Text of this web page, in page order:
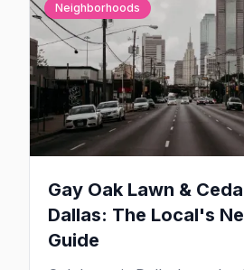
Neighborhoods
Gay Oak Lawn &
Dallas: The Local's
Guide